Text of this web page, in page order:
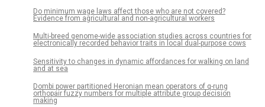
Do minimum wage laws affect those who are not covered?
Evidence from agricultural and non-agricultural workers
Multi-breed genome-wide association studies across countries for
electronically recorded behavior traits in local dual-purpose cows
Sensitivity to changes in dynamic affordances for walking on land
and at sea
Dombi power partitioned Heronian mean operators of q-rung
orthopair fuzzy numbers for multiple attribute group decision
making